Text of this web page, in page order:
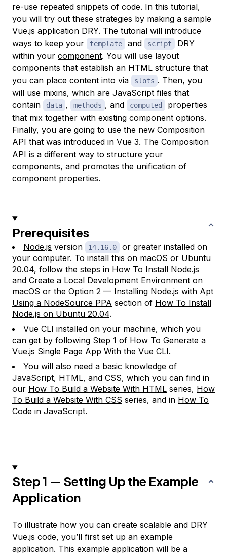
re-use repeated snippets of code. In this tutorial,
you will try out these strategies by making a sample
Vue.js application DRY. The tutorial will introduce
ways to keep your
template and script
DRY
within your component. You will use layout
components that establish an HTML structure that
you can place content into via
slots . Then, you
will use mixins, which are JavaScript files that
contain
data , methods , and computed
properties
that mix together with existing component options.
Finally, you are going to use the new Composition
API that was introduced in Vue 3. The Composition
API is a different way to structure your
components, and promotes the unification of
component properties.
Prerequisites
Node.js version 14.16.0
or greater installed on
your computer. To install this on macOS or Ubuntu
20.04, follow the steps in How To Install Node.js
and Create a Local Development Environment on
macOS or the Option 2 — Installing Node.js with Apt
Using a NodeSource PPA section of How To Install
Node.js on Ubuntu 20.04.
Vue CLI installed on your machine, which you
can get by following Step 1 of How To Generate a
Vue.js Single Page App With the Vue CLI.
You will also need a basic knowledge of
JavaScript, HTML, and CSS, which you can find in
our How To Build a Website With HTML series, How
To Build a Website With CSS series, and in How To
Code in JavaScript.
Step 1 — Setting Up the Example
Application
To illustrate how you can create scalable and DRY
Vue.js code, you’ll first set up an example
application. This example application will be a